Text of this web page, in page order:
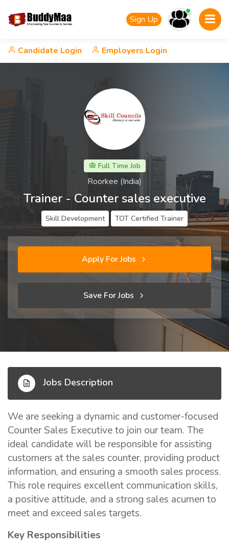
Sign Up
Candidate Login Employers Login
Full Time Job
Roorkee (India)
Trainer - Counter sales executive
Skill Development TOT Certified Trainer
Apply For Jobs
Save For Jobs
Jobs Description
We are seeking a dynamic and customer-focused
Counter Sales Executive to join our team. The
ideal candidate will be responsible for assisting
customers at the sales counter, providing product
information, and ensuring a smooth sales process.
This role requires excellent communication skills,
a positive attitude, and a strong sales acumen to
meet and exceed sales targets.
Key Responsibilities